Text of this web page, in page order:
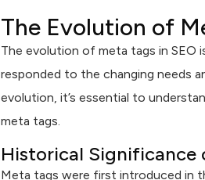
The Evolution of
The evolution of meta tags in SEO
responded to the changing needs
evolution, it’s essential to
meta tags.
Historical Significance
Meta tags were first introduced in